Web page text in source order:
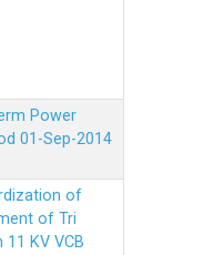
Power
01-Sep-2014
of
of Tri
KV VCB